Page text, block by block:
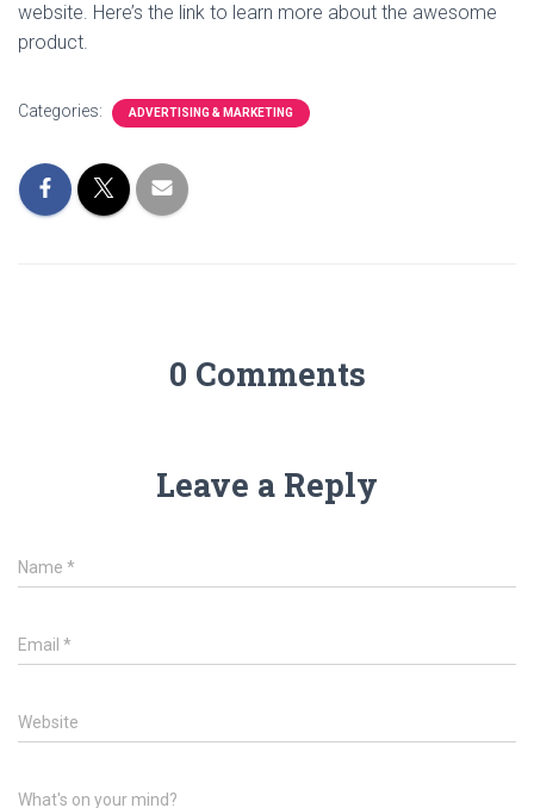
website. Here’s the link to learn more about the awesome
product.
Categories: ADVERTISING & MARKETING
0 Comments
Leave a Reply
Name *
Email *
Website
What's on your mind?